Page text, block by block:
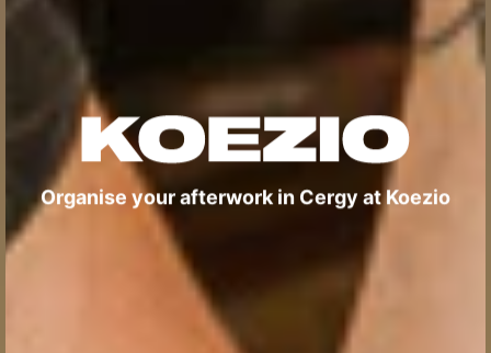
Organise your afterwork in Cergy at Koezio